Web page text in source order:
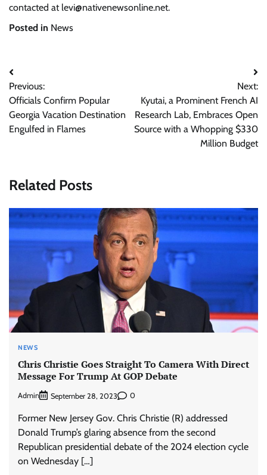
contacted at levi@nativenewsonline.net.
Posted in News
Post
navigation
Previous:
Officials Confirm Popular
Georgia Vacation Destination
Engulfed in Flames
Next:
Kyutai, a Prominent French AI
Research Lab, Embraces Open
Source with a Whopping $330
Million Budget
Related Posts
NEWS
Chris Christie Goes Straight To Camera With Direct
Message For Trump At GOP Debate
Admin September 28, 2023 0
Former New Jersey Gov. Chris Christie (R) addressed
Donald Trump’s glaring absence from the second
Republican presidential debate of the 2024 election cycle
on Wednesday […]